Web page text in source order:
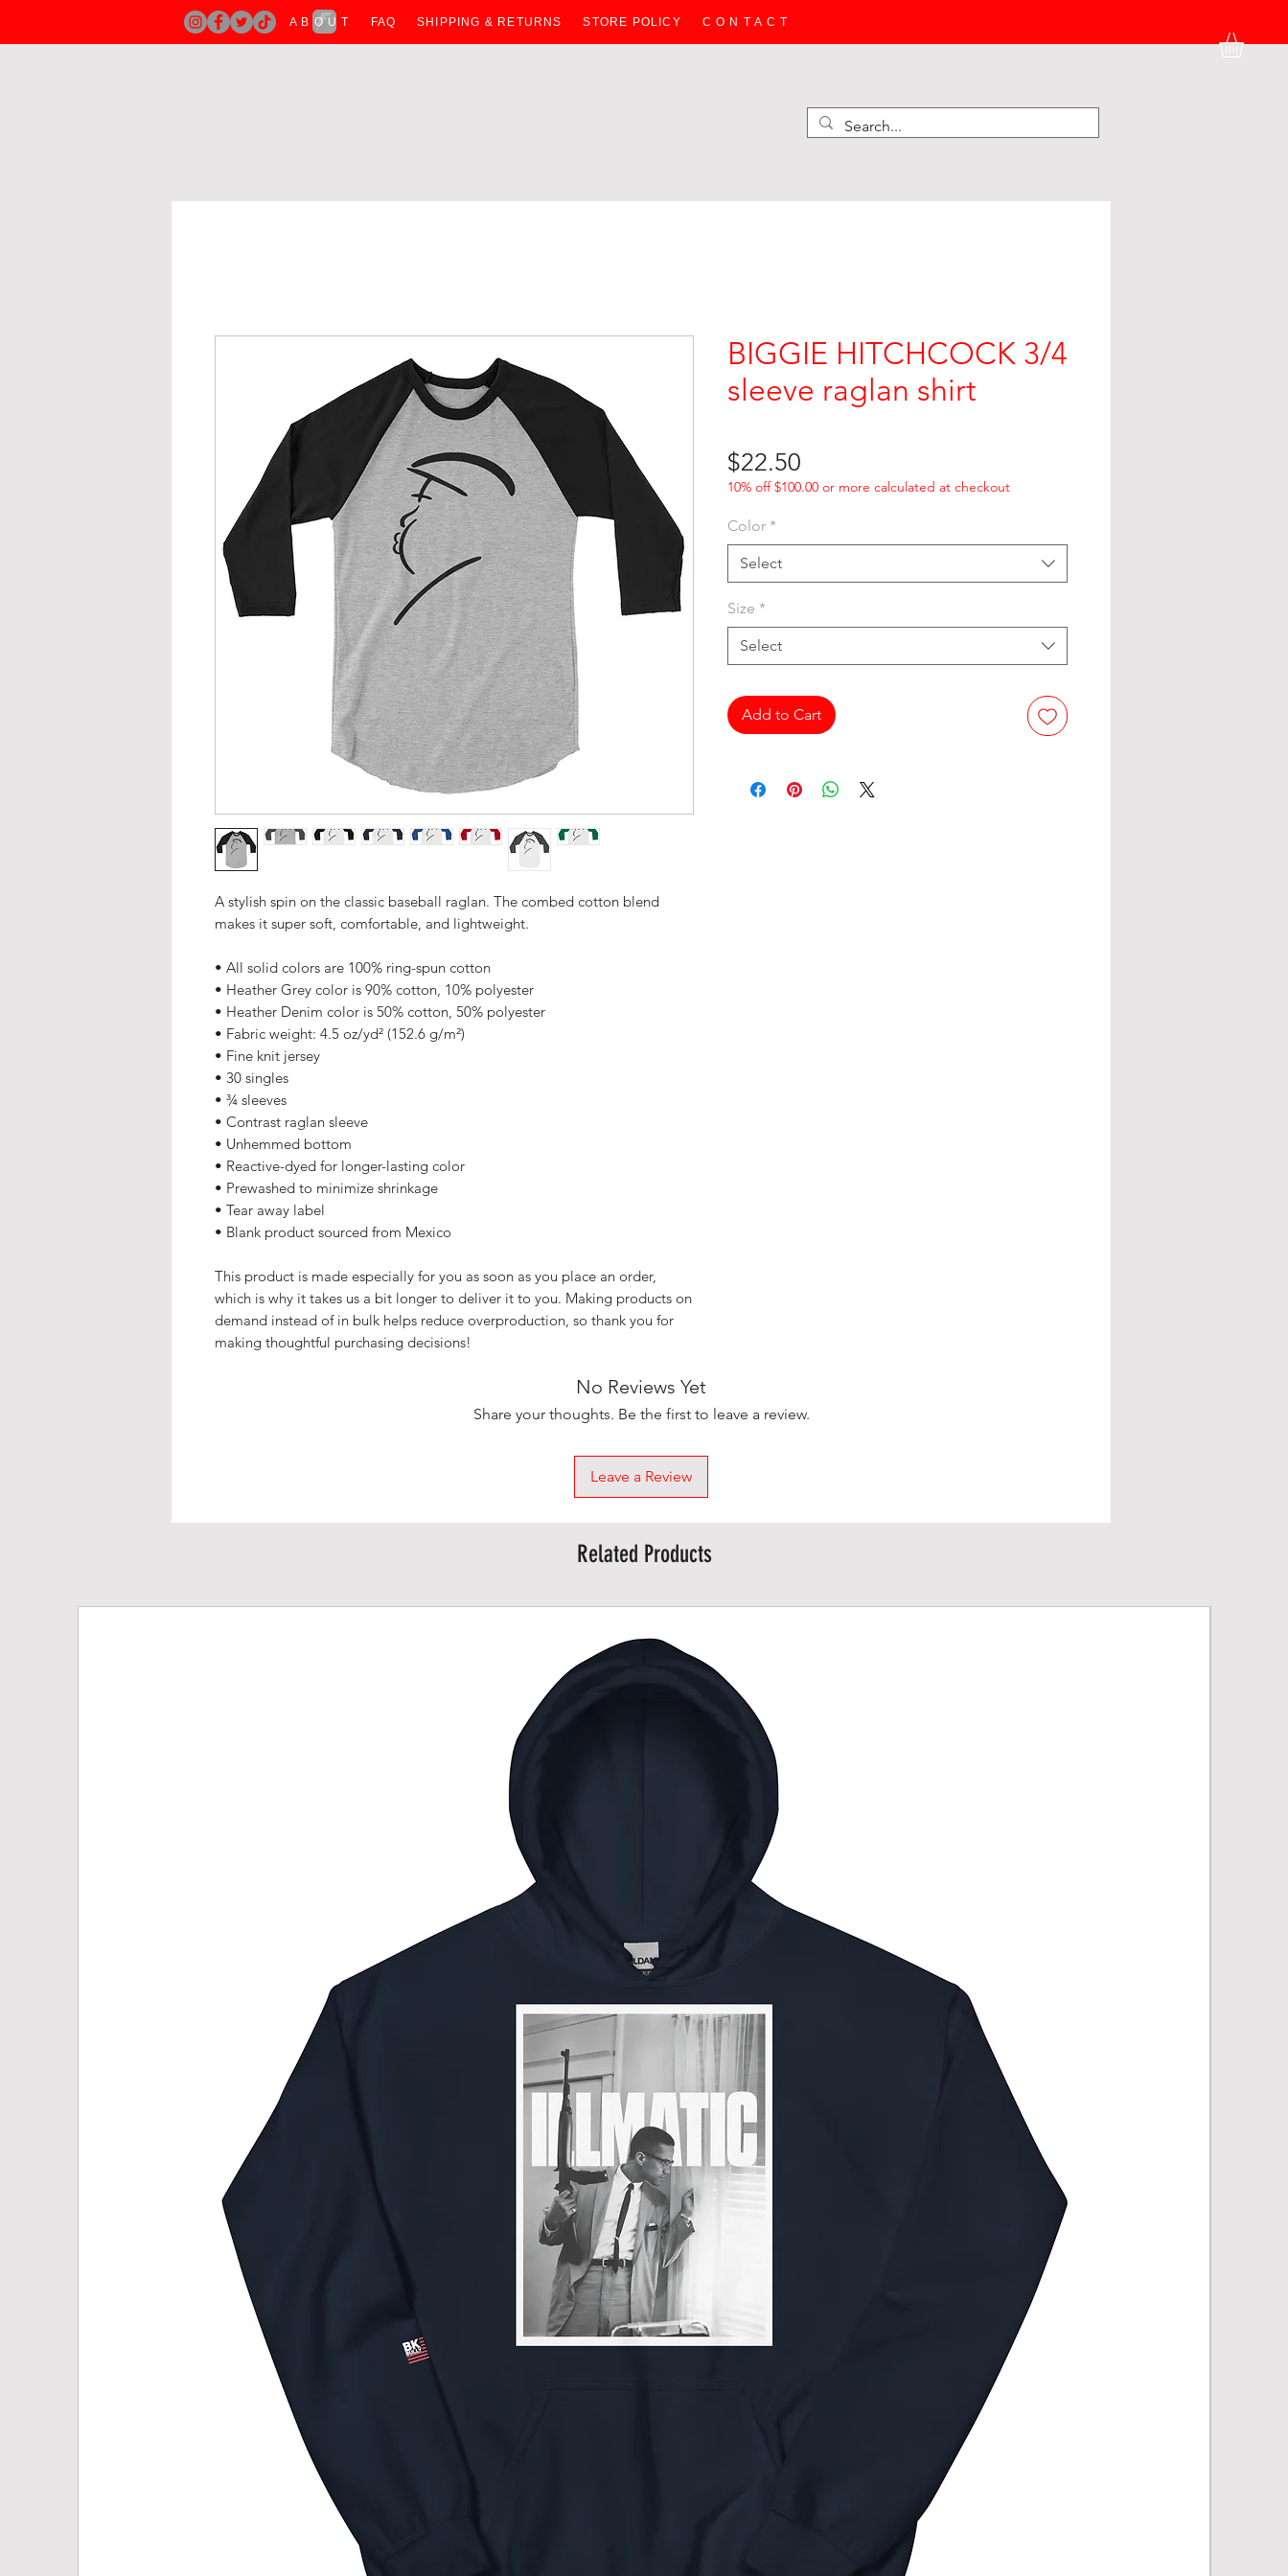
A B O U T FAQ SHIPPING & RETURNS STORE POLICY C O N T A C T
A stylish spin on the classic baseball raglan. The combed cotton blend
makes it super soft, comfortable, and lightweight.
• All solid colors are 100% ring-spun cotton
• Heather Grey color is 90% cotton, 10% polyester
• Heather Denim color is 50% cotton, 50% polyester
• Fabric weight: 4.5 oz/yd² (152.6 g/m²)
• Fine knit jersey
• 30 singles
• ¾ sleeves
• Contrast raglan sleeve
• Unhemmed bottom
• Reactive-dyed for longer-lasting color
• Prewashed to minimize shrinkage
• Tear away label
• Blank product sourced from Mexico
This product is made especially for you as soon as you place an order,
which is why it takes us a bit longer to deliver it to you. Making products on
demand instead of in bulk helps reduce overproduction, so thank you for
making thoughtful purchasing decisions!
BIGGIE HITCHCOCK 3/4
sleeve raglan shirt
$22.50
10% off $100.00 or more calculated at checkout
Color *
Select
Size *
Select
Add to Cart
No Reviews Yet
Share your thoughts. Be the first to leave a review.
Leave a Review
Related Products